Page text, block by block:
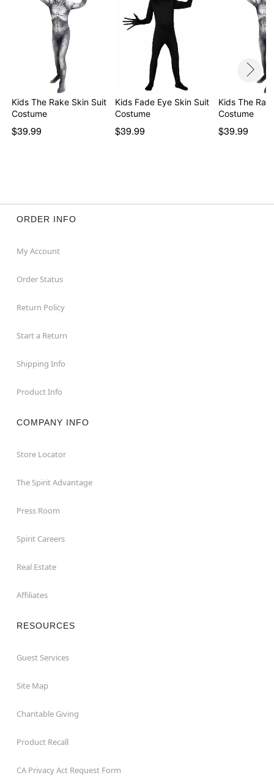
Kids The Rake Skin Suit
Costume
$39.99
Kids Fade Eye Skin Suit
Costume
$39.99
Kids The
Costume
$39.99
ORDER INFO
My Account
Order Status
Return Policy
Start a Return
Shipping Info
Product Info
COMPANY INFO
Store Locator
The Spirit Advantage
Press Room
Spirit Careers
Real Estate
Affiliates
RESOURCES
Guest Services
Site Map
Charitable Giving
Product Recall
CA Privacy Act Request Form